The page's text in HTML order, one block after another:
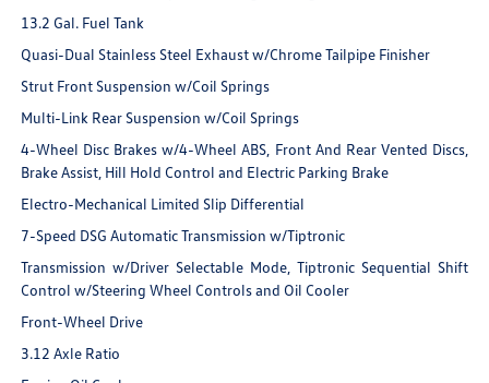
13.2 Gal. Fuel Tank
Quasi-Dual Stainless Steel Exhaust w/Chrome Tailpipe Finisher
Strut Front Suspension w/Coil Springs
Multi-Link Rear Suspension w/Coil Springs
4-Wheel Disc Brakes w/4-Wheel ABS, Front And Rear Vented Discs,
Brake Assist, Hill Hold Control and Electric Parking Brake
Electro-Mechanical Limited Slip Differential
7-Speed DSG Automatic Transmission w/Tiptronic
Transmission w/Driver Selectable Mode, Tiptronic Sequential Shift
Control w/Steering Wheel Controls and Oil Cooler
Front-Wheel Drive
3.12 Axle Ratio